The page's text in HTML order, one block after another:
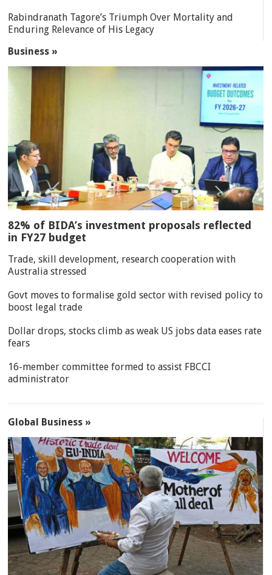
Rabindranath Tagore’s Triumph Over Mortality and
Enduring Relevance of His Legacy
Business »
82% of BIDA’s investment proposals reflected
in FY27 budget
Trade, skill development, research cooperation with
Australia stressed
Govt moves to formalise gold sector with revised policy to
boost legal trade
Dollar drops, stocks climb as weak US jobs data eases rate
fears
16-member committee formed to assist FBCCI
administrator
Global Business »